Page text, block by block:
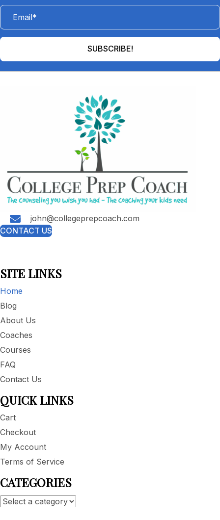
SUBSCRIBE!
john@collegeprepcoach.com
CONTACT US
SITE LINKS
Home
Blog
About Us
Coaches
Courses
FAQ
Contact Us
QUICK LINKS
Cart
Checkout
My Account
Terms of Service
CATEGORIES